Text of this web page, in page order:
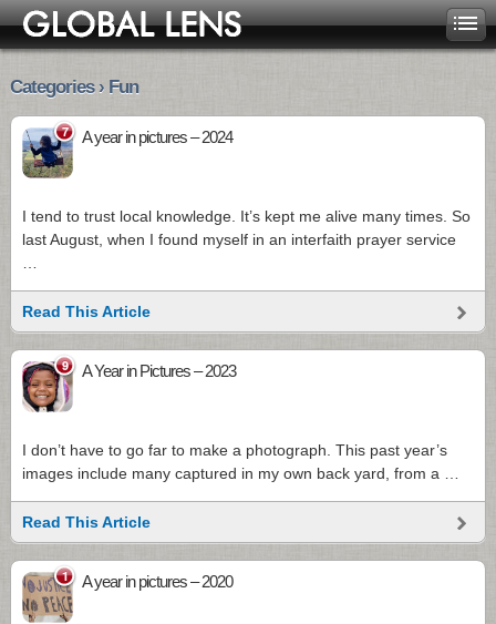
Categories › Fun
7 A year in pictures – 2024
I tend to trust local knowledge. It’s kept me alive many times. So
last August, when I found myself in an interfaith prayer service
Read This Article
9 A Year in Pictures – 2023
I don’t have to go far to make a photograph. This past year’s
images include many captured in my own back yard, from a …
Read This Article
1 A year in pictures – 2020